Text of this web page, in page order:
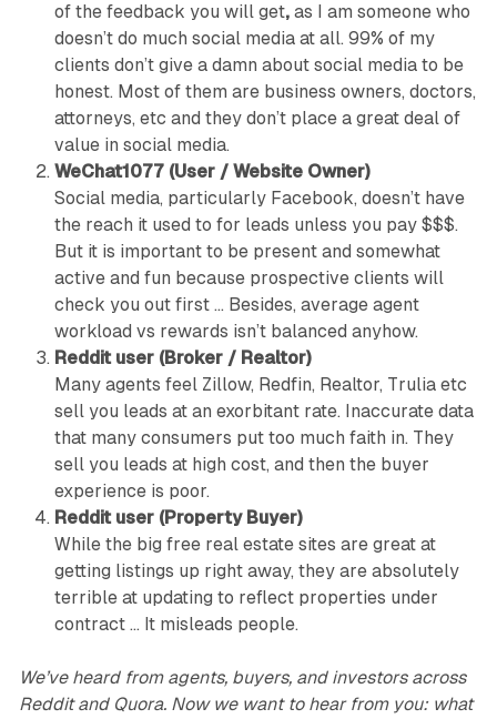
of the feedback you will get,as I am someone who
doesn’t do much social media at all. 99% of my
clients don’t give a damn about social media to be
honest. Most of them are business owners, doctors,
attorneys, etc and they don’t place a great deal of
value in social media.
WeChat1077 (User / Website Owner)
Social media, particularly Facebook, doesn’t have
the reach it used to for leads unless you pay $$$.
But it is important to be present and somewhat
active and fun because prospective clients will
check you out first … Besides, average agent
workload vs rewards isn’t balanced anyhow.
Reddit user (Broker / Realtor)
Many agents feel Zillow, Redfin, Realtor, Trulia etc
sell you leads at an exorbitant rate. Inaccurate data
that many consumers put too much faith in. They
sell you leads at high cost, and then the buyer
experience is poor.
Reddit user (Property Buyer)
While the big free real estate sites are great at
getting listings up right away, they are absolutely
terrible at updating to reflect properties under
contract … It misleads people.
We’ve heard from agents, buyers, and investors across
Reddit and Quora. Now we want to hear from you: what